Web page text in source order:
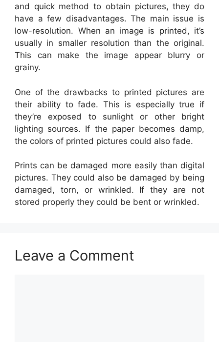
and quick method to obtain pictures, they do
have a few disadvantages. The main issue is
low-resolution. When an image is printed, it’s
usually in smaller resolution than the original.
This can make the image appear blurry or
grainy.
One of the drawbacks to printed pictures are
their ability to fade. This is especially true if
they’re exposed to sunlight or other bright
lighting sources. If the paper becomes damp,
the colors of printed pictures could also fade.
Prints can be damaged more easily than digital
pictures. They could also be damaged by being
damaged, torn, or wrinkled. If they are not
stored properly they could be bent or wrinkled.
Leave a Comment